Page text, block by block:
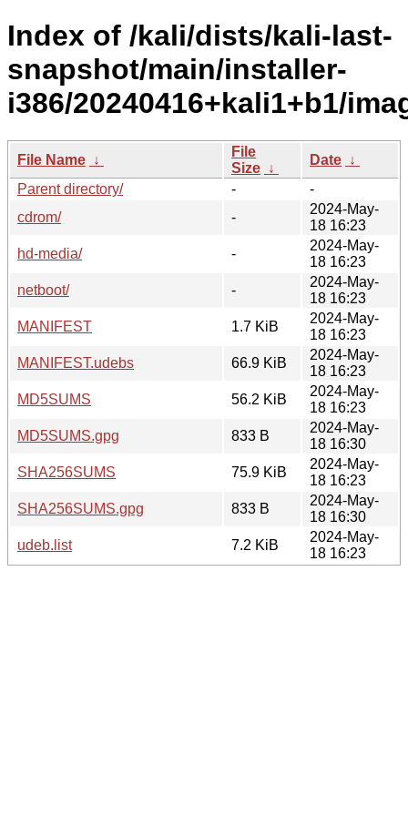
Index of /kali/dists/kali-last-
snapshot/main/installer-
i386/20240416+kali1+b1/
File Name ↓
File
Size ↓
Date ↓
Parent directory/
-
-
cdrom/
-
2024-May-
18 16:23
hd-media/
-
2024-May-
18 16:23
netboot/
-
2024-May-
18 16:23
MANIFEST
1.7 KiB
2024-May-
18 16:23
MANIFEST.udebs
66.9 KiB
2024-May-
18 16:23
MD5SUMS
56.2 KiB
2024-May-
18 16:23
MD5SUMS.gpg
833 B
2024-May-
18 16:30
SHA256SUMS
75.9 KiB
2024-May-
18 16:23
SHA256SUMS.gpg
833 B
2024-May-
18 16:30
udeb.list
7.2 KiB
2024-May-
18 16:23